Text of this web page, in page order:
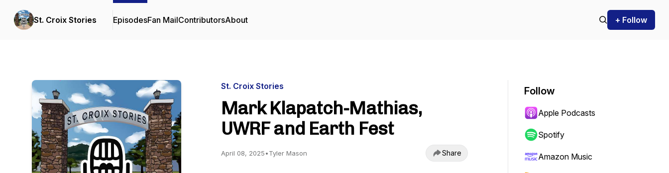
St. Croix Stories EpisodesFan MailContributorsAbout + Follow
St. Croix Stories
Mark Klapatch-Mathias,
UWRF and Earth Fest
April 08, 2025•Tyler Mason Share
Follow
Apple Podcasts
Spotify
Amazon Music